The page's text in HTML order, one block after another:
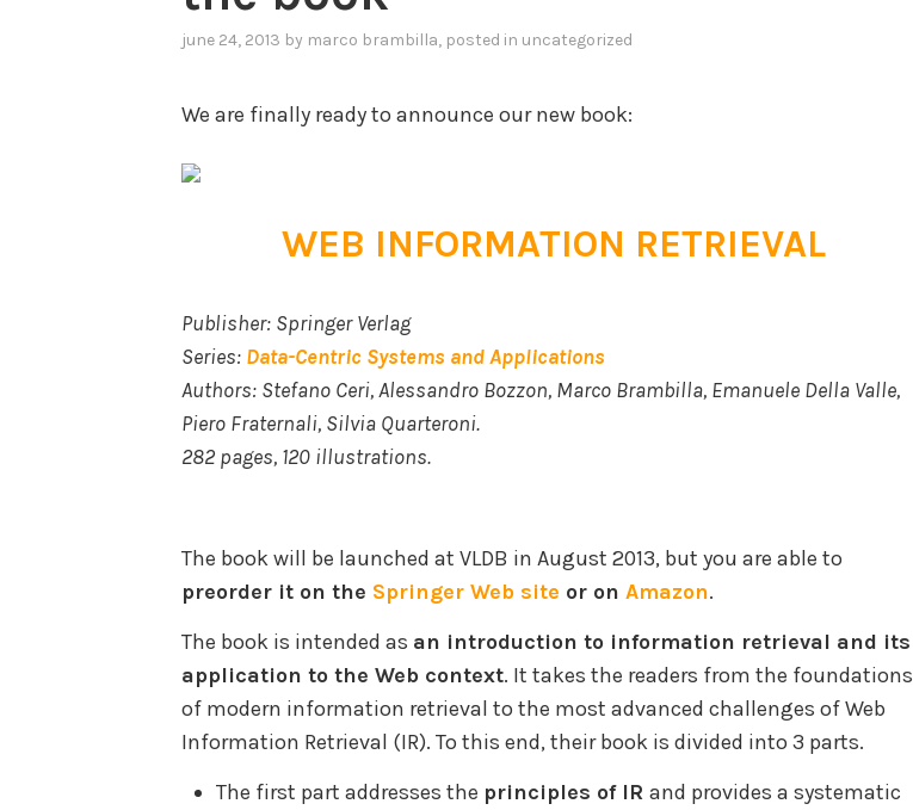
june 24, 2013 by marco brambilla, posted in uncategorized
We are finally ready to announce our new book:
WEB INFORMATION RETRIEVAL
Publisher: Springer Verlag
Series: Data-Centric Systems and Applications
Authors: Stefano Ceri, Alessandro Bozzon, Marco Brambilla, Emanuele Della Valle,
Piero Fraternali, Silvia Quarteroni.
282 pages, 120 illustrations.
The book will be launched at VLDB in August 2013, but you are able to
preorder it on the Springer Web site or on Amazon.
The book is intended as an introduction to information retrieval and its
application to the Web context. It takes the readers from the foundations
of modern information retrieval to the most advanced challenges of Web
Information Retrieval (IR). To this end, their book is divided into 3 parts.
The first part addresses the principles of IR and provides a systematic